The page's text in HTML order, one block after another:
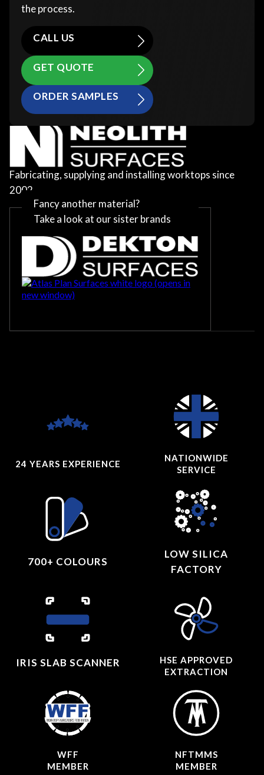
the process.
CALL US
GET QUOTE
ORDER SAMPLES
Fabricating, supplying and installing worktops since
2002
Fancy another material?
Take a look at our sister brands
24 YEARS EXPERIENCE
NATIONWIDE
SERVICE
700+ COLOURS
LOW SILICA
FACTORY
IRIS SLAB SCANNER
HSE APPROVED
EXTRACTION
WFF
MEMBER
NFTMMS
MEMBER